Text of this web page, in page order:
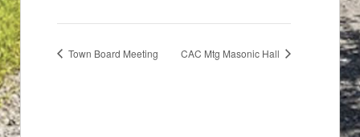
Town Board Meeting CAC Mtg Masonic Hall